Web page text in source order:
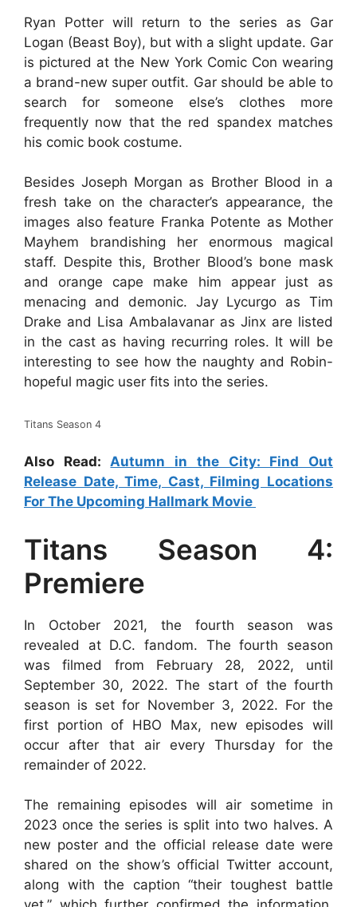
Ryan Potter will return to the series as Gar
Logan (Beast Boy), but with a slight update. Gar
is pictured at the New York Comic Con wearing
a brand-new super outfit. Gar should be able to
search for someone else’s clothes more
frequently now that the red spandex matches
his comic book costume.
Besides Joseph Morgan as Brother Blood in a
fresh take on the character’s appearance, the
images also feature Franka Potente as Mother
Mayhem brandishing her enormous magical
staff. Despite this, Brother Blood’s bone mask
and orange cape make him appear just as
menacing and demonic. Jay Lycurgo as Tim
Drake and Lisa Ambalavanar as Jinx are listed
in the cast as having recurring roles. It will be
interesting to see how the naughty and Robin-
hopeful magic user fits into the series.
Titans Season 4
Also Read:Autumn in the City: Find Out
Release Date, Time, Cast, Filming Locations
For The Upcoming Hallmark Movie
Titans Season 4:
Premiere
In October 2021, the fourth season was
revealed at D.C. fandom. The fourth season
was filmed from February 28, 2022, until
September 30, 2022. The start of the fourth
season is set for November 3, 2022. For the
first portion of HBO Max, new episodes will
occur after that air every Thursday for the
remainder of 2022.
The remaining episodes will air sometime in
2023 once the series is split into two halves. A
new poster and the official release date were
shared on the show’s official Twitter account,
along with the caption “their toughest battle